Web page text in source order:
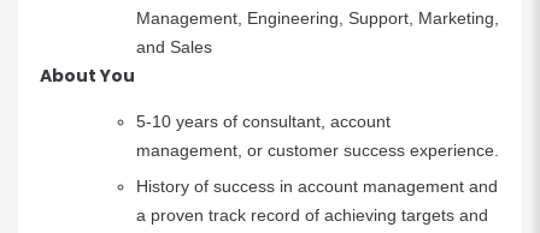
Management, Engineering, Support, Marketing,
and Sales
About You
5-10 years of consultant, account
management, or customer success experience.
History of success in account management and
a proven track record of achieving targets and